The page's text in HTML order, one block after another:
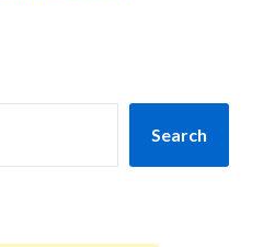
Search